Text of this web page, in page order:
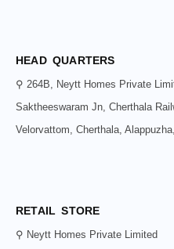
HEAD QUARTERS
⚲ 264B, Neytt Homes Private
Saktheeswaram Jn, Cherthala
Velorvattom, Cherthala,
RETAIL STORE
⚲ Neytt Homes Private Limited